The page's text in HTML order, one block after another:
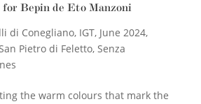
Bepin de Eto Manzoni
di Conegliano, IGT, June 2024,
Pietro di Feletto, Senza
the warm colours that mark the